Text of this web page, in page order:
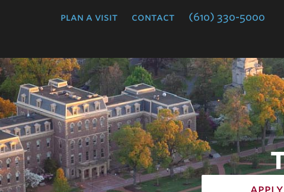
plan a visit contact (610) 330-5000
apply